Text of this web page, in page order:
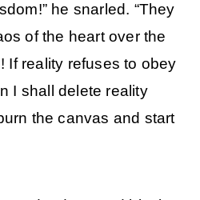
he snarled. “They
of the heart over the
If reality refuses to obey
I shall delete reality
the canvas and start